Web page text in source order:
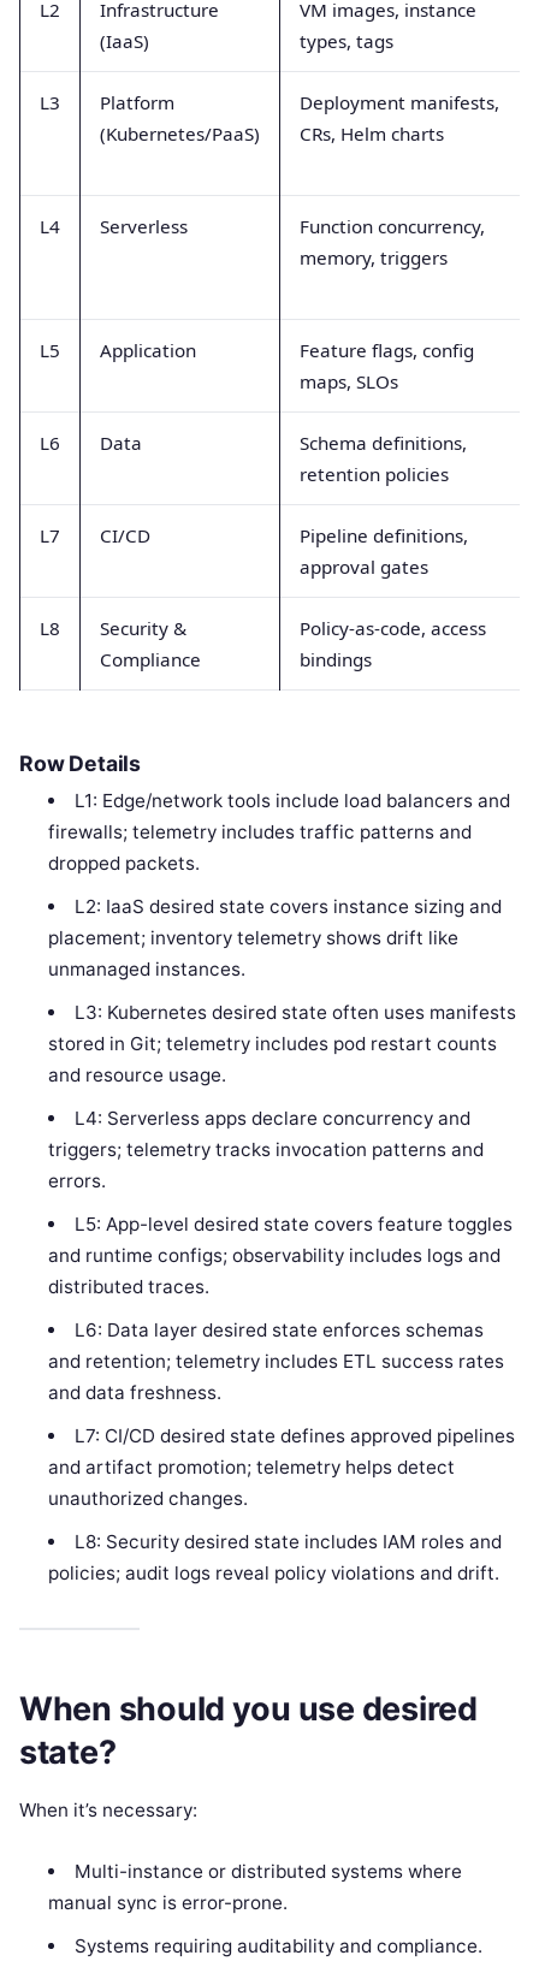
L2
Infrastructure
(IaaS)
VM images, instance
types, tags
L3
Platform
(Kubernetes/PaaS)
Deployment manifests,
CRs, Helm charts
L4 Serverless
Function concurrency,
memory, triggers
L5 Application
Feature flags, config
maps, SLOs
L6 Data
Schema definitions,
retention policies
L7 CI/CD
Pipeline definitions,
approval gates
L8
Security &
Compliance
Policy-as-code, access
bindings
Row Details
L1: Edge/network tools include load balancers and
firewalls; telemetry includes traffic patterns and
dropped packets.
L2: IaaS desired state covers instance sizing and
placement; inventory telemetry shows drift like
unmanaged instances.
L3: Kubernetes desired state often uses manifests
stored in Git; telemetry includes pod restart counts
and resource usage.
L4: Serverless apps declare concurrency and
triggers; telemetry tracks invocation patterns and
errors.
L5: App-level desired state covers feature toggles
and runtime configs; observability includes logs and
distributed traces.
L6: Data layer desired state enforces schemas
and retention; telemetry includes ETL success rates
and data freshness.
L7: CI/CD desired state defines approved pipelines
and artifact promotion; telemetry helps detect
unauthorized changes.
L8: Security desired state includes IAM roles and
policies; audit logs reveal policy violations and drift.
When should you use desired
state?
When it’s necessary:
Multi-instance or distributed systems where
manual sync is error-prone.
Systems requiring auditability and compliance.